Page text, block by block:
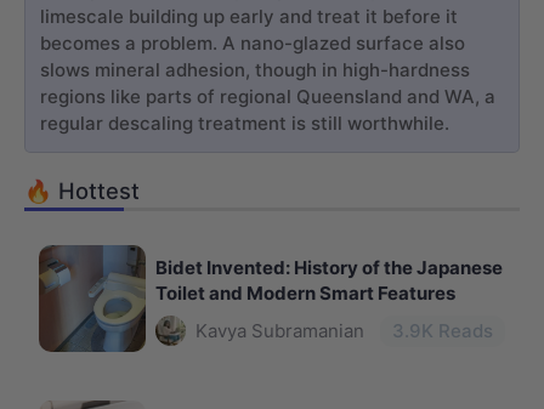
limescale building up early and treat it before it
becomes a problem. A nano-glazed surface also
slows mineral adhesion, though in high-hardness
regions like parts of regional Queensland and WA, a
regular descaling treatment is still worthwhile.
🔥 Hottest
Bidet Invented: History of the Japanese
Toilet and Modern Smart Features
Kavya Subramanian
3.9K Reads